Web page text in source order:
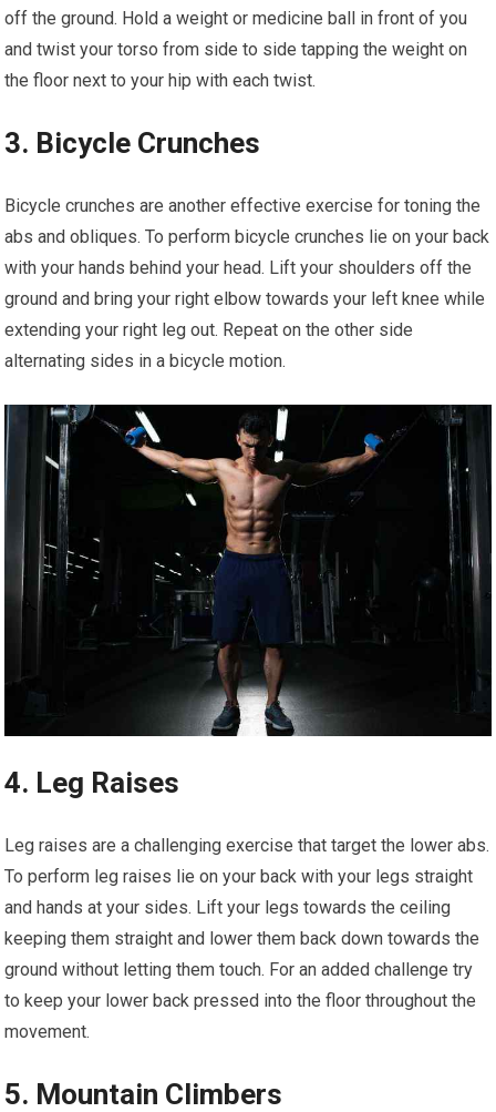
off the ground. Hold a weight or medicine ball in front of you
and twist your torso from side to side tapping the weight on
the floor next to your hip with each twist.
3. Bicycle Crunches
Bicycle crunches are another effective exercise for toning the
abs and obliques. To perform bicycle crunches lie on your back
with your hands behind your head. Lift your shoulders off the
ground and bring your right elbow towards your left knee while
extending your right leg out. Repeat on the other side
alternating sides in a bicycle motion.
4. Leg Raises
Leg raises are a challenging exercise that target the lower abs.
To perform leg raises lie on your back with your legs straight
and hands at your sides. Lift your legs towards the ceiling
keeping them straight and lower them back down towards the
ground without letting them touch. For an added challenge try
to keep your lower back pressed into the floor throughout the
movement.
5. Mountain Climbers